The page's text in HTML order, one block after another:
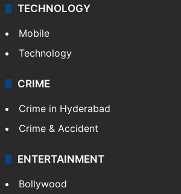
TECHNOLOGY
Mobile
Technology
CRIME
Crime in Hyderabad
Crime & Accident
ENTERTAINMENT
Bollywood